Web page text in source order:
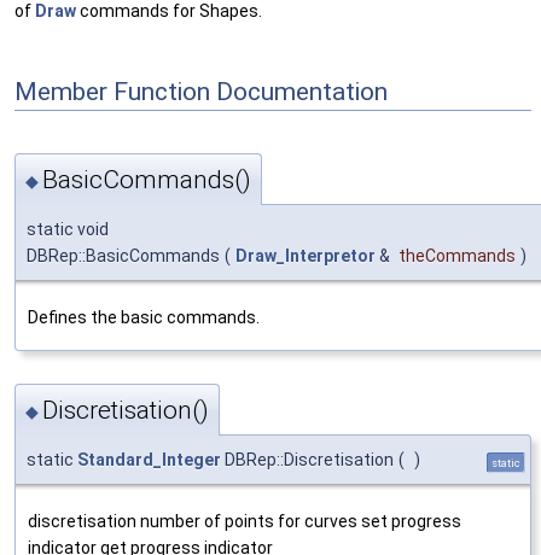
of Drawcommands for Shapes.
Member Function Documentation
◆ BasicCommands()
static void
DBRep::BasicCommands ( Draw_Interpretor & theCommands )
Defines the basic commands.
◆ Discretisation()
static Standard_Integer DBRep::Discretisation ( ) static
discretisation number of points for curves set progress
indicator get progress indicator